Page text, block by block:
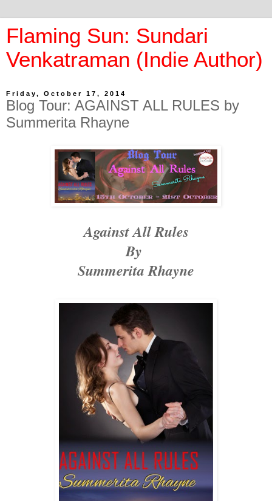
Flaming Sun: Sundari
Venkatraman (Indie Author)
Friday, October 17, 2014
Blog Tour: AGAINST ALL RULES by
Summerita Rhayne
Against All Rules
By
SummeritaRhayne